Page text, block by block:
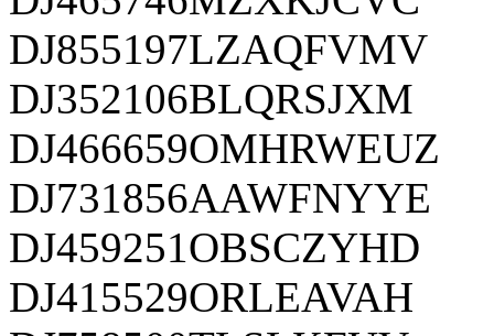
DJ855197LZAQFVMV
DJ352106BLQRSJXM
DJ466659OMHRWEUZ
DJ731856AAWFNYYE
DJ459251OBSCZYHD
DJ415529ORLEAVAH